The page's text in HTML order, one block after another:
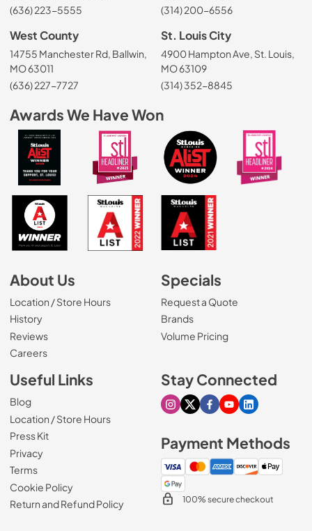
(636) 223-5555
(314) 200-6556
West County
14755 Manchester Rd, Ballwin,
MO 63011
(636) 227-7727
St. Louis City
4900 Hampton Ave, St. Louis,
MO 63109
(314) 352-8845
Awards We Have Won
About Us
Location / Store Hours
History
Reviews
Careers(Opens in a new tab)
Specials
Request a Quote
Brands
Volume Pricing
Useful Links
Blog
Location / Store Hours
Press Kit
Privacy
Terms
Cookie Policy
Return and Refund Policy
Stay Connected
Visit our Instagram page
Visit our X page
Visit our Facebook
Visit our Youtube
Visit our
Payment Methods
100% secure checkout